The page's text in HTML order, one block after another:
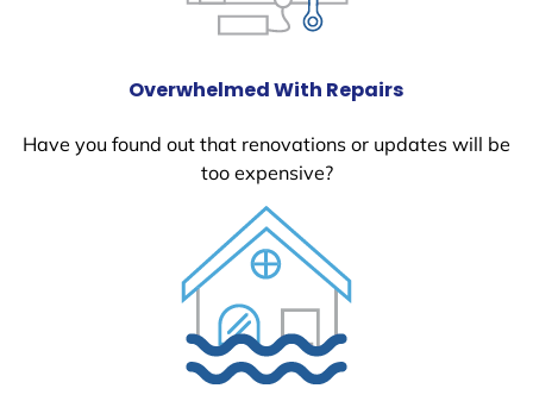
Overwhelmed With Repairs
Have you found out that renovations or updates will be
too expensive?